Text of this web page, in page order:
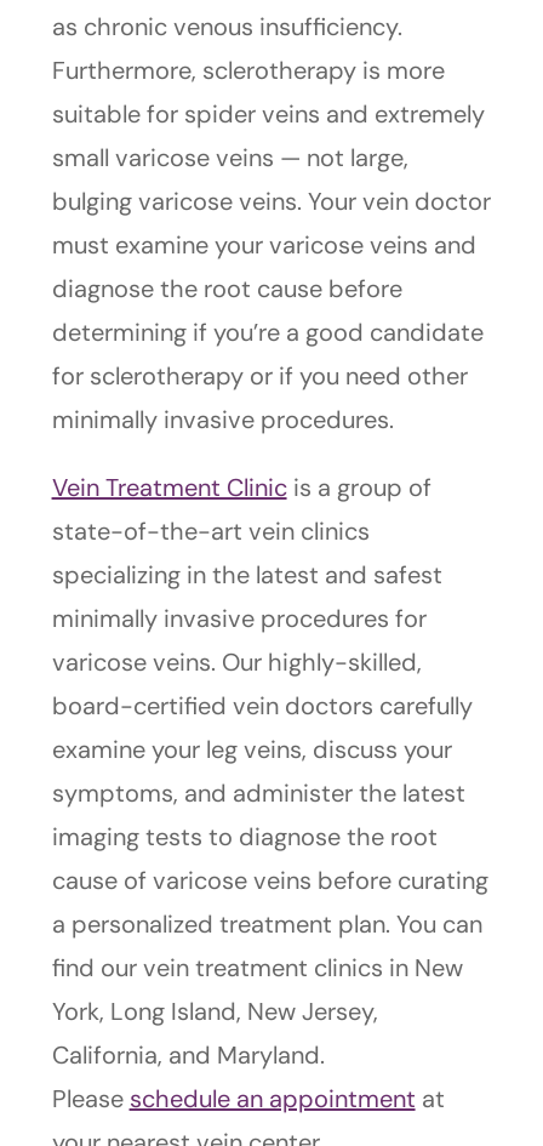
as chronic venous insufficiency.
Furthermore, sclerotherapy is more
suitable for spider veins and extremely
small varicose veins — not large,
bulging varicose veins. Your vein doctor
must examine your varicose veins and
diagnose the root cause before
determining if you’re a good candidate
for sclerotherapy or if you need other
minimally invasive procedures.
Vein Treatment Clinicis a group of
state-of-the-art vein clinics
specializing in the latest and safest
minimally invasive procedures for
varicose veins. Our highly-skilled,
board-certified vein doctors carefully
examine your leg veins, discuss your
symptoms, and administer the latest
imaging tests to diagnose the root
cause of varicose veins before curating
a personalized treatment plan. You can
find our vein treatment clinics in New
York, Long Island, New Jersey,
California, and Maryland.
Please schedule an appointment at